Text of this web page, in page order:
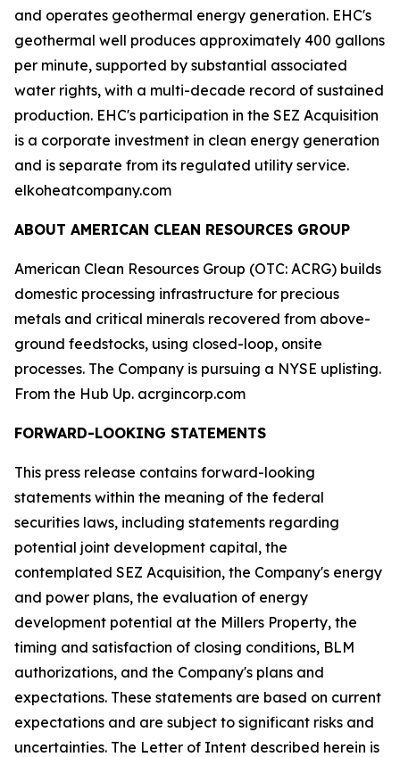
and operates geothermal energy generation. EHC's
geothermal well produces approximately 400 gallons
per minute, supported by substantial associated
water rights, with a multi-decade record of sustained
production. EHC's participation in the SEZ Acquisition
is a corporate investment in clean energy generation
and is separate from its regulated utility service.
elkoheatcompany.com
ABOUT AMERICAN CLEAN RESOURCES GROUP
American Clean Resources Group (OTC: ACRG) builds
domestic processing infrastructure for precious
metals and critical minerals recovered from above-
ground feedstocks, using closed-loop, onsite
processes. The Company is pursuing a NYSE uplisting.
From the Hub Up. acrgincorp.com
FORWARD-LOOKING STATEMENTS
This press release contains forward-looking
statements within the meaning of the federal
securities laws, including statements regarding
potential joint development capital, the
contemplated SEZ Acquisition, the Company's energy
and power plans, the evaluation of energy
development potential at the Millers Property, the
timing and satisfaction of closing conditions, BLM
authorizations, and the Company's plans and
expectations. These statements are based on current
expectations and are subject to significant risks and
uncertainties. The Letter of Intent described herein is